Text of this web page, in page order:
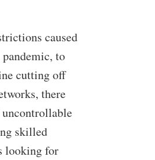
caused
to
cutting off
there
skilled
looking for